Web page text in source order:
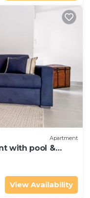
Apartment
with pool &
View Availability